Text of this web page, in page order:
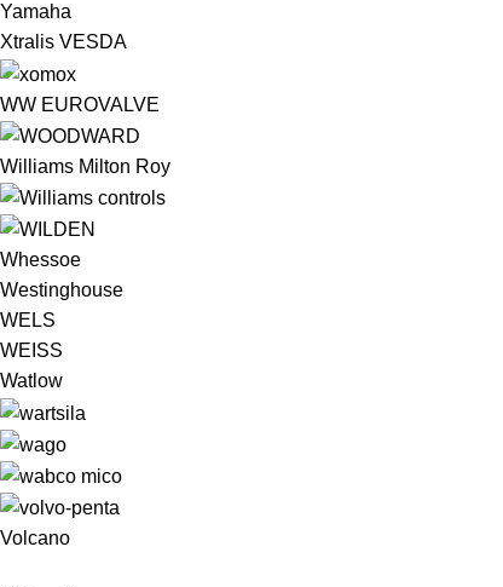
Yamaha
Xtralis VESDA
WW EUROVALVE
Williams Milton Roy
Whessoe
Westinghouse
WELS
WEISS
Watlow
Volcano